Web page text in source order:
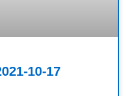
10-17